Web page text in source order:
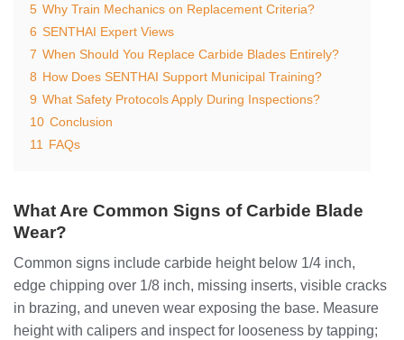
5 Why Train Mechanics on Replacement Criteria?
6 SENTHAI Expert Views
7 When Should You Replace Carbide Blades Entirely?
8 How Does SENTHAI Support Municipal Training?
9 What Safety Protocols Apply During Inspections?
10 Conclusion
11
FAQs
What Are Common Signs of Carbide Blade
Wear?
Common signs include carbide height below 1/4 inch,
edge chipping over 1/8 inch, missing inserts, visible cracks
in brazing, and uneven wear exposing the base. Measure
height with calipers and inspect for looseness by tapping;